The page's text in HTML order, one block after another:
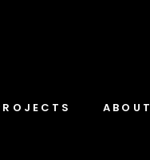
ABOUT